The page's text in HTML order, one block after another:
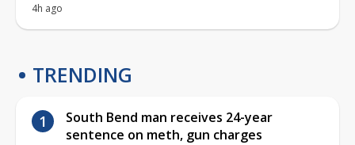
4h ago
TRENDING
South Bend man receives 24-year
sentence on meth, gun charges